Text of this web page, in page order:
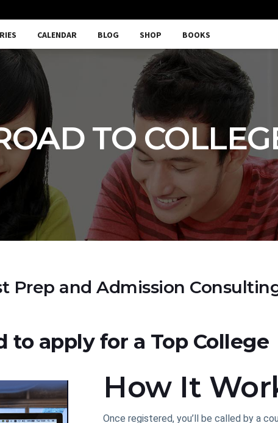
CALENDAR BLOG SHOP BOOKS
TO
Prep and Admission
to apply for a Top College
How It
Once registered, you’ll be called by a